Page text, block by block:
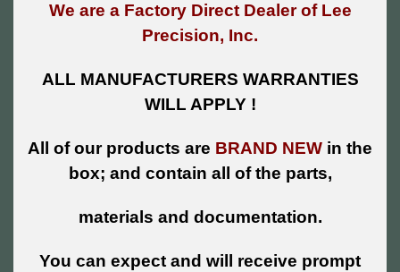
We are a Factory Direct Dealer of Lee
Precision, Inc.
ALL MANUFACTURERS WARRANTIES
WILL APPLY !
All of our products are BRAND NEW in the
box; and contain all of the parts,
materials and documentation.
You can expect and will receive prompt